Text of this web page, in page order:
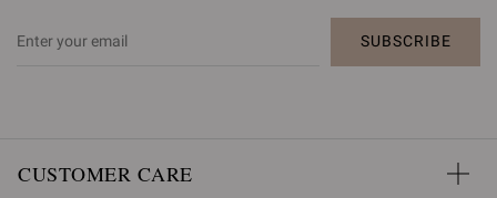
SUBSCRIBE
CUSTOMER CARE